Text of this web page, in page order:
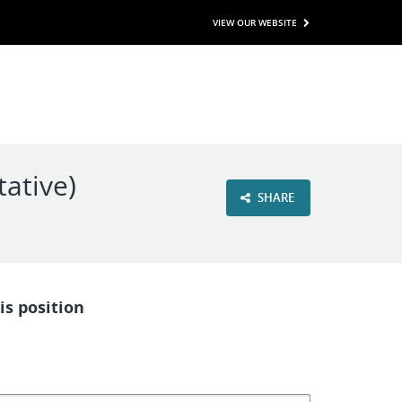
VIEW OUR WEBSITE
SHARE
position